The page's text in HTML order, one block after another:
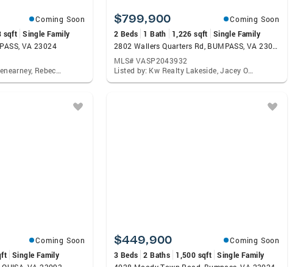
Coming Soon
sqft Single Family
VA 23024
Listed by: Corcoran Mcenearney, Rebecca B Houston
$799,900
Coming Soon
2 Beds
1 Bath 1,226 sqft
Single Family
2802 Wallers Quarters Rd, BUMPASS, VA 23024
MLS# VASP2043932
Listed by: Kw Realty Lakeside, Jacey Orion Netzer
Coming Soon
Single Family
$449,900
Coming Soon
3 Beds 2 Baths 1,500 sqft Single Family